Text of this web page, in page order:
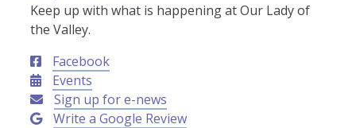
Keep up with what is happening at Our Lady of
the Valley.
Facebook
Events
Sign up for e-news
Write a Google Review